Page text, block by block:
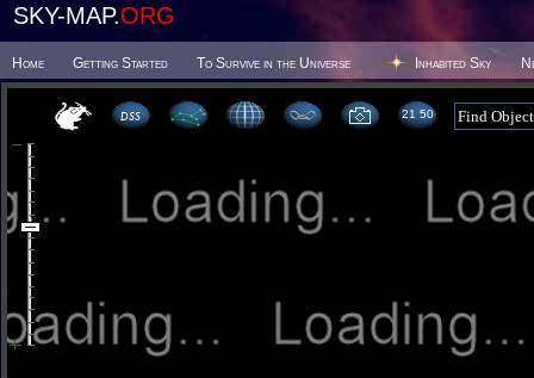
SKY-MAP.ORG
Home Getting Started To Survive in the Universe Inhabited Sky
21:50